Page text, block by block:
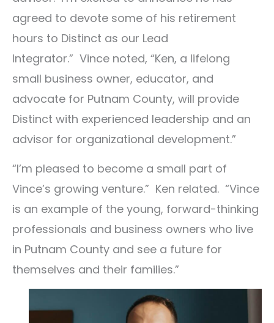
agreed to devote some of his retirement
hours to Distinct as our Lead
Integrator.” Vince noted, “Ken, a lifelong
small business owner, educator, and
advocate for Putnam County, will provide
Distinct with experienced leadership and an
advisor for organizational development.”
“I’m pleased to become a small part of
Vince’s growing venture.” Ken related. “Vince
is an example of the young, forward-thinking
professionals and business owners who live
in Putnam County and see a future for
themselves and their families.”